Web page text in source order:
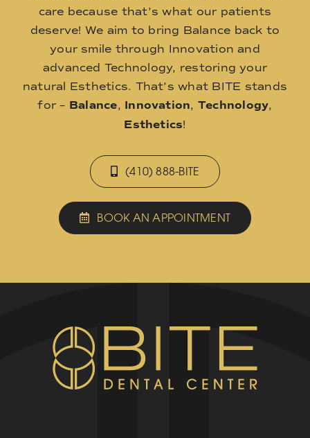
care because that’s what our patients
deserve! We aim to bring Balance back to
your smile through Innovation and
advanced Technology, restoring your
natural Esthetics. That’s what BITE stands
for – Balance, Innovation, Technology,
Esthetics!
(410) 888-BITE
BOOK AN APPOINTMENT